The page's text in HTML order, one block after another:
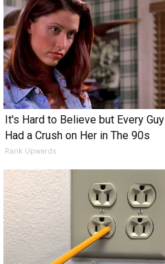
It's Hard to Believe but Every Guy
Had a Crush on Her in The 90s
Rank Upwards